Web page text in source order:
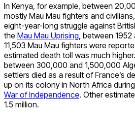
In Kenya, for example, between
mostly Mau Mau fighters and
eight-year-long struggle against
the Mau Mau Uprising , between
11,503 Mau Mau fighters were
estimated death toll was much
between 300,000 and 1,500,000
settlers died as a result of France’s
up on its colony in North Africa
War of Independence. Other
1.5 million.